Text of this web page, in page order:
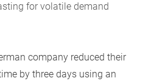
for volatile demand
company reduced their
by three days using an